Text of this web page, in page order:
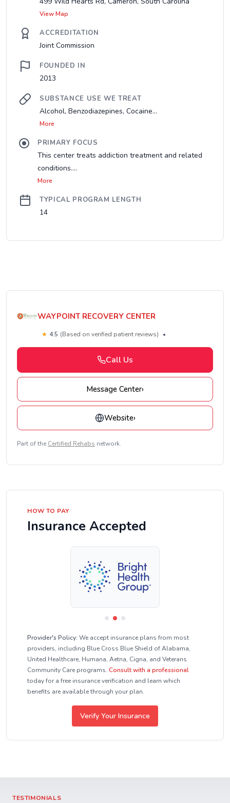
View Map
ACCREDITATION
Joint Commission
FOUNDED IN
2013
SUBSTANCE USE WE TREAT
Alcohol, Benzodiazepines, Cocaine...
More
PRIMARY FOCUS
This center treats addiction treatment and related
conditions....
More
TYPICAL PROGRAM LENGTH
14
WAYPOINT RECOVERY CENTER
★ 4.5 (Based on verified patient reviews) •
Call Us
Message Center›
Website›
Part of the Certified Rehabs network.
HOW TO PAY
Insurance Accepted
Provider's Policy: We accept insurance plans from most
providers, including Blue Cross Blue Shield of Alabama,
United Healthcare, Humana, Aetna, Cigna, and Veterans
Community Care programs. Consult with a professional
today for a free insurance verification and learn which
benefits are available through your plan.
Verify Your Insurance
TESTIMONIALS